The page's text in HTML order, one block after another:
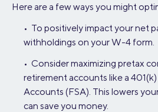
Here are a few ways you might
• To positively impact your net
withholdings on your W-4 form.
• Consider maximizing pretax
retirement accounts like a
Accounts (FSA). This lowers
can save you money.